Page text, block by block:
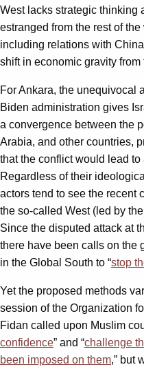
West lacks strategic thinking
estranged from the rest of
including relations with
shift in economic gravity from
For Ankara, the unequivocal
Biden administration gives
a convergence between the
Arabia, and other countries,
that the conflict would lead to
Regardless of their
actors tend to see the recent
the so-called West (led by
Since the disputed attack at
there have been calls on the
in the Global South to “stop
Yet the proposed methods
session of the Organization
Fidan called upon Muslim
confidence” and “challenge
been imposed on them,” but